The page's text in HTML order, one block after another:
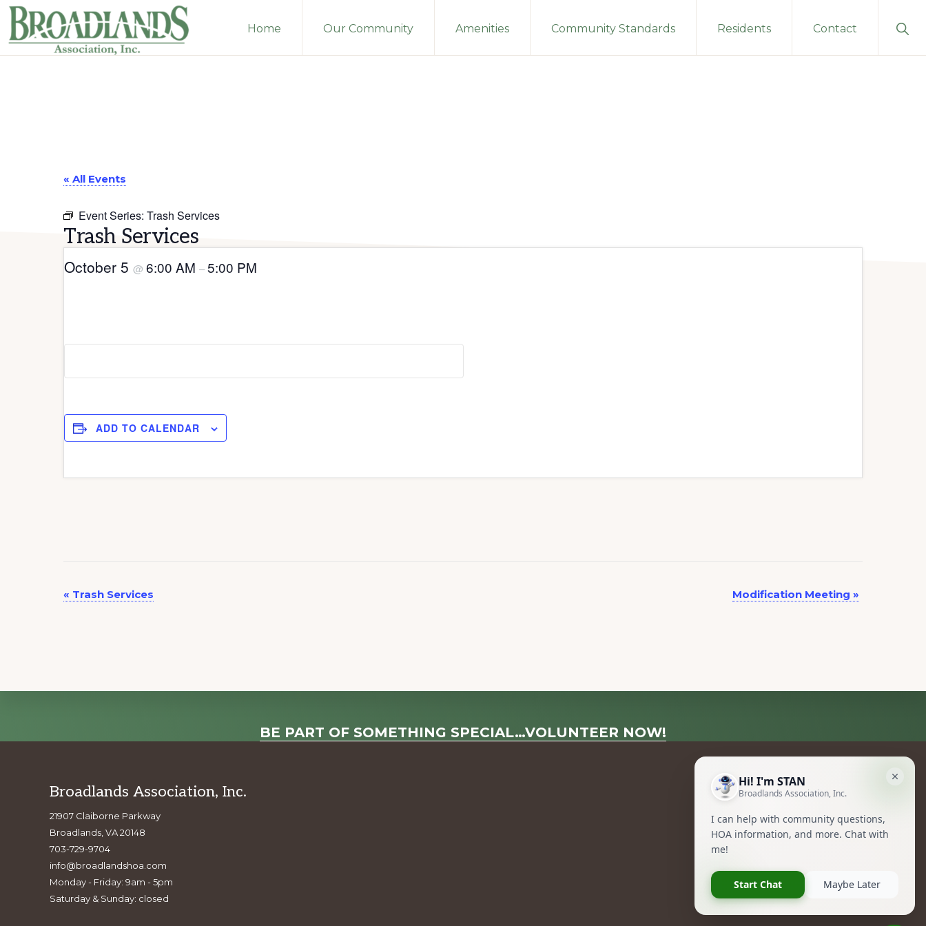
Skip
to
primary
Skip
to
main
Broadlands
Association
Home Our Community Amenities Community Standards Residents Contact
« All Events
Event Series: Trash Services
Trash Services
October 5 @ 6:00 AM –5:00 PM
ADD TO CALENDAR
E
N
a
i
o
n
« Trash Services Modification Meeting »
Explore
BE PART OF SOMETHING SPECIAL…VOLUNTEER NOW!
Footer
Broadlands Association, Inc.
21907 Claiborne Parkway
Broadlands, VA 20148
703-729-9704
info@broadlandshoa.com
Monday - Friday: 9am - 5pm
Saturday & Sunday: closed
Follow Us
FacebookInstagram